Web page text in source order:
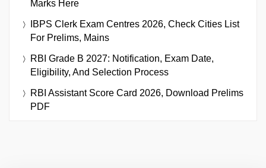
Marks Here
IBPS Clerk Exam Centres 2026, Check Cities List
For Prelims, Mains
RBI Grade B 2027: Notification, Exam Date,
Eligibility, And Selection Process
RBI Assistant Score Card 2026, Download Prelims
PDF